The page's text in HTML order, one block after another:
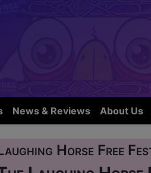
News & Reviews About Us
Horse Free